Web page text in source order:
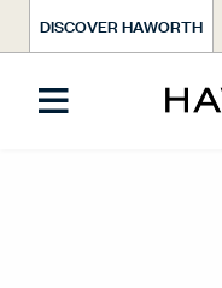
DISCOVER HAWORTH